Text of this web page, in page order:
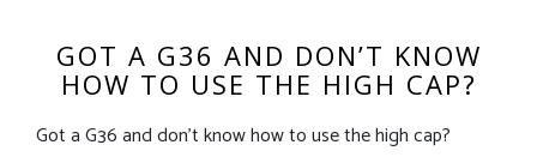
GOT A G36 AND DON’T KNOW
HOW TO USE THE HIGH CAP?
Got a G36 and don’t know how to use the high cap?